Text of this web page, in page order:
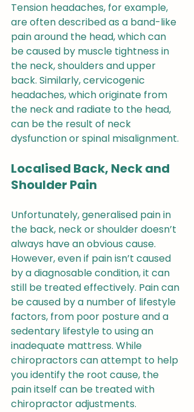
Tension headaches, for example,
are often described as a band-like
pain around the head, which can
be caused by muscle tightness in
the neck, shoulders and upper
back. Similarly, cervicogenic
headaches, which originate from
the neck and radiate to the head,
can be the result of neck
dysfunction or spinal misalignment.
Localised Back, Neck and
Shoulder Pain
Unfortunately, generalised pain in
the back, neck or shoulder doesn’t
always have an obvious cause.
However, even if pain isn’t caused
by a diagnosable condition, it can
still be treated effectively. Pain can
be caused by a number of lifestyle
factors, from poor posture and a
sedentary lifestyle to using an
inadequate mattress. While
chiropractors can attempt to help
you identify the root cause, the
pain itself can be treated with
chiropractor adjustments.